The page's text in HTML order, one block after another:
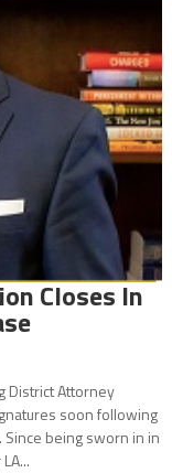
Closes In
District Attorney
soon following
being sworn in in